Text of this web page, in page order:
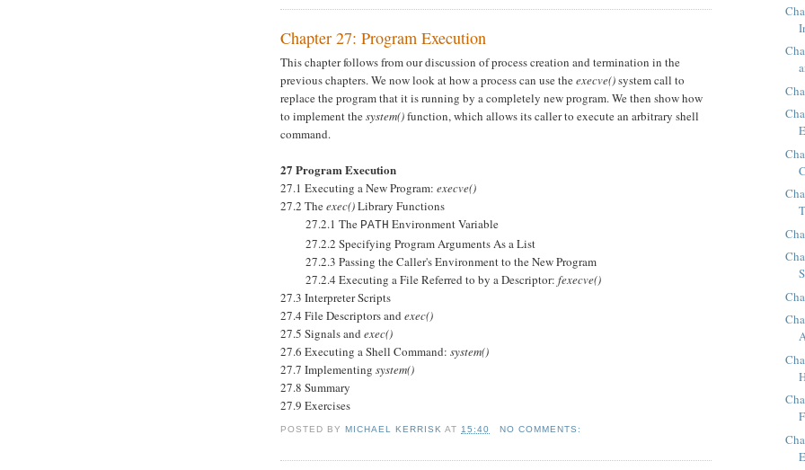
Chapter 27: Program Execution
This chapter follows from our discussion of process creation and termination in the
previous chapters. We now look at how a process can use theexecve()system call to
replace the program that it is running by a completely new program. We then show how
to implement thesystem()function, which allows its caller to execute an arbitrary shell
command.
27 Program Execution
27.1 Executing a New Program: execve()
27.2 Theexec()Library Functions
27.2.1 The PATH Environment Variable
27.2.2 Specifying Program Arguments As a List
27.2.3 Passing the Caller's Environment to the New Program
27.2.4 Executing a File Referred to by a Descriptor: fexecve()
27.3 Interpreter Scripts
27.4 File Descriptors and exec()
27.5 Signals and exec()
27.6 Executing a Shell Command: system()
27.7 Implementing system()
27.8 Summary
27.9 Exercises
POSTED BYMICHAEL KERRISK AT 15:40 NO COMMENTS: